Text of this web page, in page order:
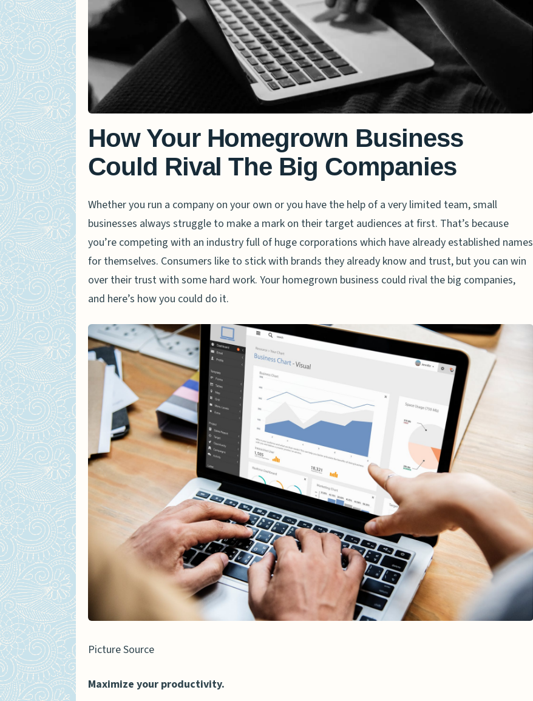
How Your Homegrown Business
Could Rival The Big Companies
Whether you run a company on your own or you have the help of a very limited team, small
businesses always struggle to make a mark on their target audiences at first. That’s because
you’re competing with an industry full of huge corporations which have already established names
for themselves. Consumers like to stick with brands they already know and trust, but you can win
over their trust with some hard work. Your homegrown business could rival the big companies,
and here’s how you could do it.
Picture Source
Maximize your productivity.